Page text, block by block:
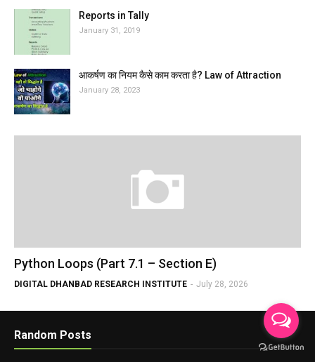
Reports in Tally
January 31, 2019
आकर्षण का नियम कैसे काम करता है? Law of Attraction
January 28, 2023
Python Loops (Part 7.1 – Section E)
DIGITAL DHANBAD RESEARCH INSTITUTE - July 28, 2026
Random Posts